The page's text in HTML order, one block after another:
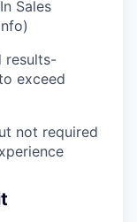
Sales
results-
exceed
not required